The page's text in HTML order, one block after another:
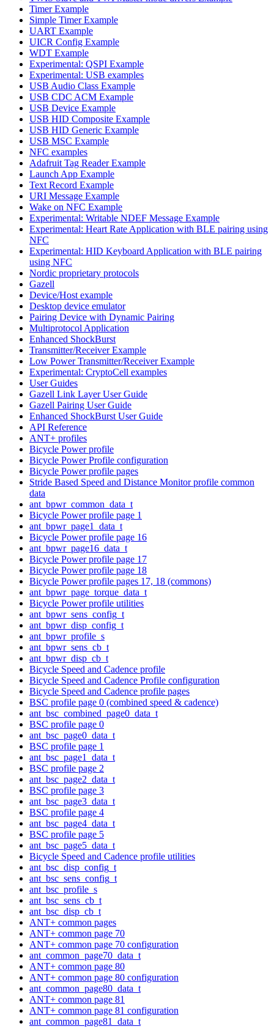
Timer Example
Simple Timer Example
UART Example
UICR Config Example
WDT Example
Experimental: QSPI Example
Experimental: USB examples
USB Audio Class Example
USB CDC ACM Example
USB Device Example
USB HID Composite Example
USB HID Generic Example
USB MSC Example
NFC examples
Adafruit Tag Reader Example
Launch App Example
Text Record Example
URI Message Example
Wake on NFC Example
Experimental: Writable NDEF Message Example
Experimental: Heart Rate Application with BLE pairing using
NFC
Experimental: HID Keyboard Application with BLE pairing
using NFC
Nordic proprietary protocols
Gazell
Device/Host example
Desktop device emulator
Pairing Device with Dynamic Pairing
Multiprotocol Application
Enhanced ShockBurst
Transmitter/Receiver Example
Low Power Transmitter/Receiver Example
Experimental: CryptoCell examples
User Guides
Gazell Link Layer User Guide
Gazell Pairing User Guide
Enhanced ShockBurst User Guide
API Reference
ANT+ profiles
Bicycle Power profile
Bicycle Power Profile configuration
Bicycle Power profile pages
Stride Based Speed and Distance Monitor profile common
data
ant_bpwr_common_data_t
Bicycle Power profile page 1
ant_bpwr_page1_data_t
Bicycle Power profile page 16
ant_bpwr_page16_data_t
Bicycle Power profile page 17
Bicycle Power profile page 18
Bicycle Power profile pages 17, 18 (commons)
ant_bpwr_page_torque_data_t
Bicycle Power profile utilities
ant_bpwr_sens_config_t
ant_bpwr_disp_config_t
ant_bpwr_profile_s
ant_bpwr_sens_cb_t
ant_bpwr_disp_cb_t
Bicycle Speed and Cadence profile
Bicycle Speed and Cadence Profile configuration
Bicycle Speed and Cadence profile pages
BSC profile page 0 (combined speed & cadence)
ant_bsc_combined_page0_data_t
BSC profile page 0
ant_bsc_page0_data_t
BSC profile page 1
ant_bsc_page1_data_t
BSC profile page 2
ant_bsc_page2_data_t
BSC profile page 3
ant_bsc_page3_data_t
BSC profile page 4
ant_bsc_page4_data_t
BSC profile page 5
ant_bsc_page5_data_t
Bicycle Speed and Cadence profile utilities
ant_bsc_disp_config_t
ant_bsc_sens_config_t
ant_bsc_profile_s
ant_bsc_sens_cb_t
ant_bsc_disp_cb_t
ANT+ common pages
ANT+ common page 70
ANT+ common page 70 configuration
ant_common_page70_data_t
ANT+ common page 80
ANT+ common page 80 configuration
ant_common_page80_data_t
ANT+ common page 81
ANT+ common page 81 configuration
ant_common_page81_data_t